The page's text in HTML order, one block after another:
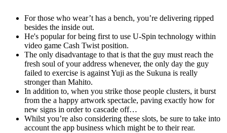
For those who wear’t has a bench, you’re delivering ripped
besides the inside out.
He's popular for being first to use U-Spin technology within
video game Cash Twist position.
The only disadvantage to that is that the guy must reach the
fresh soul of your address whenever, the only day the guy
failed to exercise is against Yuji as the Sukuna is really
stronger than Mahito.
In addition to, when you strike those people clusters, it burst
from the a happy artwork spectacle, paving exactly how for
new signs in order to cascade off…
Whilst you’re also considering these slots, be sure to take into
account the app business which might be to their rear.